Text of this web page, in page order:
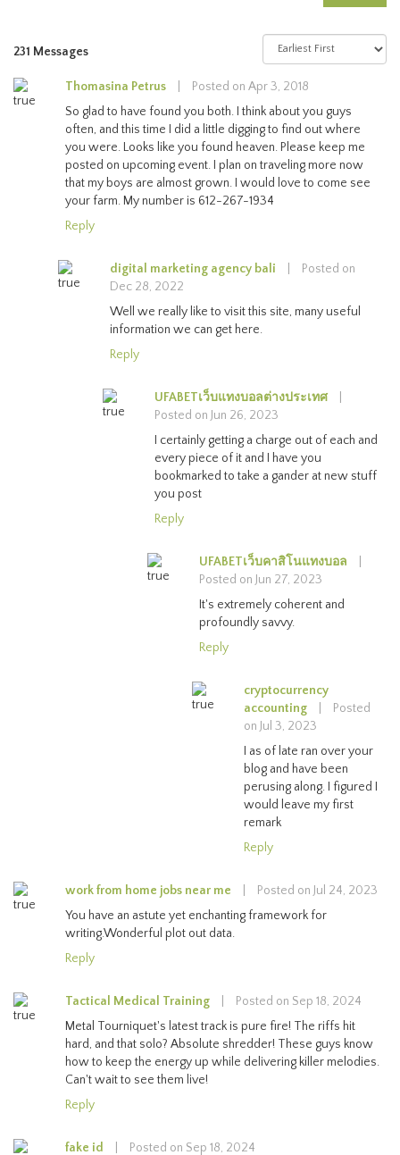
231 Messages
Thomasina Petrus
Posted on Apr 3, 2018
So glad to have found you both. I think about you guys
often, and this time I did a little digging to find out where
you were. Looks like you found heaven. Please keep me
posted on upcoming event. I plan on traveling more now
that my boys are almost grown. I would love to come see
your farm. My number is 612-267-1934
Reply
digital marketing agency bali
Posted on
Dec 28, 2022
Well we really like to visit this site, many useful
information we can get here.
Reply
UFABETเว็บแทงบอลต่างประเทศ
Posted on Jun 26, 2023
I certainly getting a charge out of each and
every piece of it and I have you
bookmarked to take a gander at new stuff
you post
Reply
UFABETเว็บคาสิโนแทงบอล
Posted on Jun 27, 2023
It's extremely coherent and
profoundly savvy.
Reply
cryptocurrency
accounting
Posted
on Jul 3, 2023
I as of late ran over your
blog and have been
perusing along. I figured I
would leave my first
remark
Reply
work from home jobs near me
Posted on Jul 24, 2023
You have an astute yet enchanting framework for
writing.Wonderful plot out data.
Reply
Tactical Medical Training
Posted on Sep 18, 2024
Metal Tourniquet's latest track is pure fire! The riffs hit
hard, and that solo? Absolute shredder! These guys know
how to keep the energy up while delivering killer melodies.
Can't wait to see them live!
Reply
fake id Posted on Sep 18, 2024